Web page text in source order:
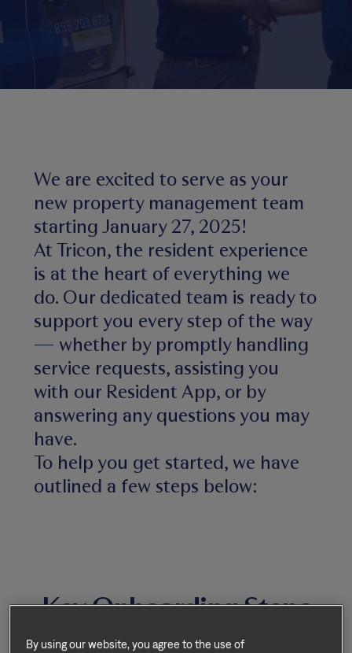
We are excited to serve as your
new property management team
starting January 27, 2025!
At Tricon, the resident experience
is at the heart of everything we
do. Our dedicated team is ready to
support you every step of the way
— whether by promptly handling
service requests, assisting you
with our Resident App, or by
answering any questions you may
have.
To help you get started, we have
outlined a few steps below:
Key Onboarding Steps
By using our website, you agree to the use of